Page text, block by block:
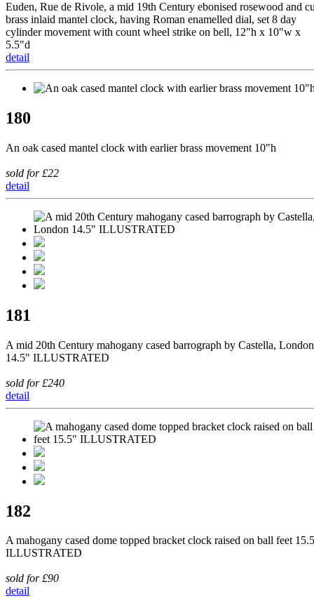
Euden, Rue de Rivole, a mid 19th Century ebonised rosewood and
brass inlaid mantel clock, having Roman enamelled dial, set 8 day
cylinder movement with count wheel strike on bell, 12"h x 10"w x
5.5"d
detail
180
An oak cased mantel clock with earlier brass movement 10"h
sold for £22
detail
181
A mid 20th Century mahogany cased barrograph by Castella, London
14.5" ILLUSTRATED
sold for £240
detail
182
A mahogany cased dome topped bracket clock raised on ball feet
ILLUSTRATED
sold for £90
detail